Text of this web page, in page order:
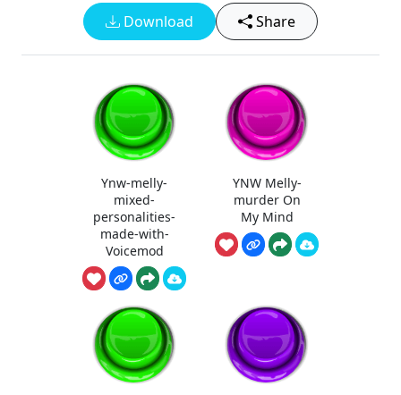
Download Share
Ynw-melly-
mixed-
personalities-
made-with-
Voicemod
YNW Melly-
murder On
My Mind